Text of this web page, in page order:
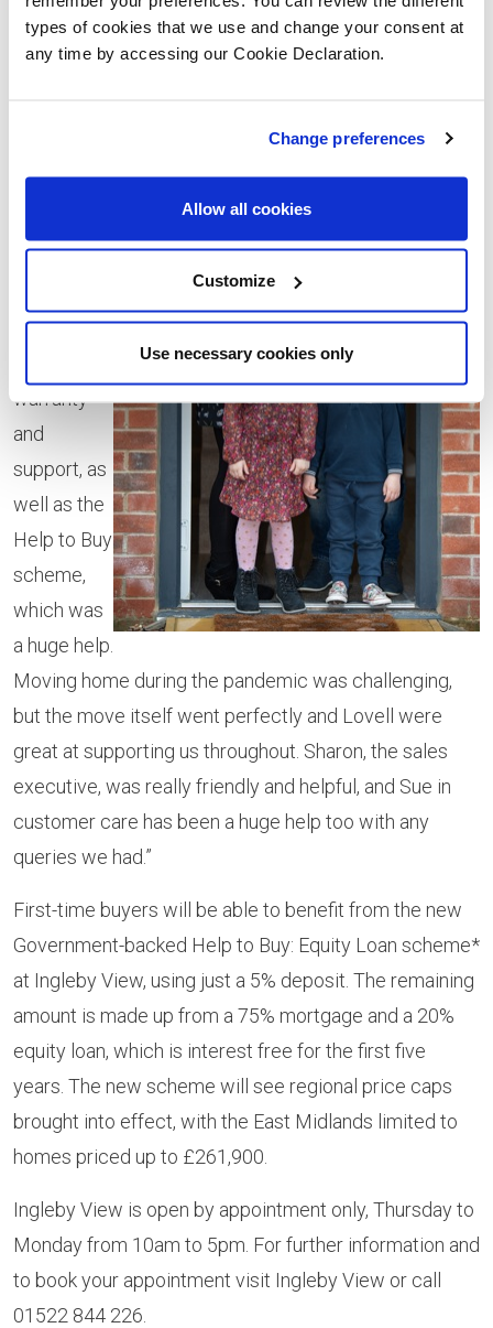
types of cookies that we use and change your consent at
any time by accessing our Cookie Declaration.
Change preferences
Allow all cookies
Customize
Use necessary cookies only
previous’ owners unfinished DIY or unfixed issues, and
we love the feeling that no-one else has lived here
new-build
were able
from a 10-
warranty
and
support, as
well as the
Help to Buy
scheme,
which was
a huge help.
Moving home during the pandemic was challenging,
but the move itself went perfectly and Lovell were
great at supporting us throughout. Sharon, the sales
executive, was really friendly and helpful, and Sue in
customer care has been a huge help too with any
queries we had.”
First-time buyers will be able to benefit from the new
Government-backed Help to Buy: Equity Loan scheme*
at Ingleby View, using just a 5% deposit. The remaining
amount is made up from a 75% mortgage and a 20%
equity loan, which is interest free for the first five
years. The new scheme will see regional price caps
brought into effect, with the East Midlands limited to
homes priced up to £261,900.
Ingleby View is open by appointment only, Thursday to
Monday from 10am to 5pm. For further information and
to book your appointment visit Ingleby View or call
01522 844 226.